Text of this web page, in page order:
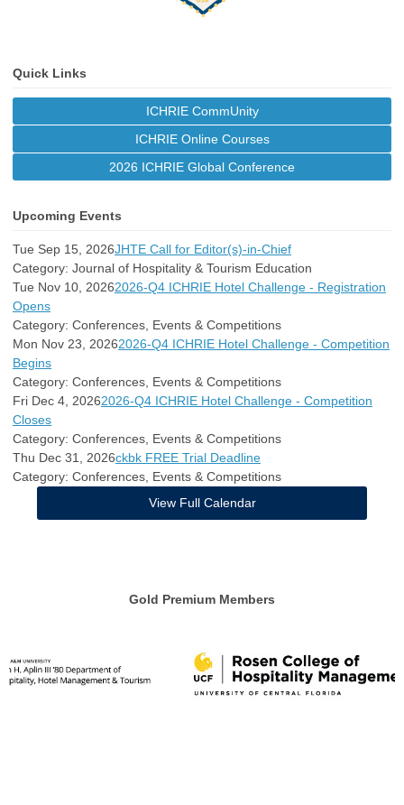
Quick Links
ICHRIE CommUnity
ICHRIE Online Courses
2026 ICHRIE Global Conference
Upcoming Events
Tue Sep 15, 2026JHTE Call for Editor(s)-in-Chief
Category: Journal of Hospitality & Tourism Education
Tue Nov 10, 20262026-Q4 ICHRIE Hotel Challenge - Registration
Opens
Category: Conferences, Events & Competitions
Mon Nov 23, 20262026-Q4 ICHRIE Hotel Challenge - Competition
Begins
Category: Conferences, Events & Competitions
Fri Dec 4, 20262026-Q4 ICHRIE Hotel Challenge - Competition
Closes
Category: Conferences, Events & Competitions
Thu Dec 31, 2026ckbk FREE Trial Deadline
Category: Conferences, Events & Competitions
View Full Calendar
Gold Premium Members